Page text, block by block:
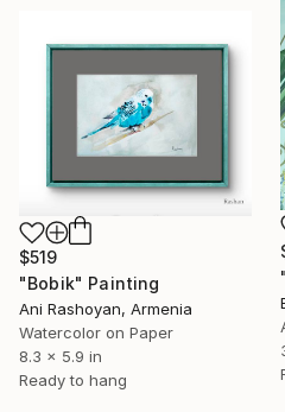
$519
"Bobik" Painting
Ani Rashoyan, Armenia
Watercolor on Paper
8.3 x 5.9 in
Ready to hang